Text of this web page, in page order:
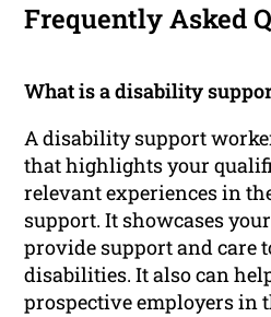
Frequently Asked
What is a disability
A disability support
that highlights your
relevant experiences in
support. It showcases
provide support and care
disabilities. It also can
prospective employers in